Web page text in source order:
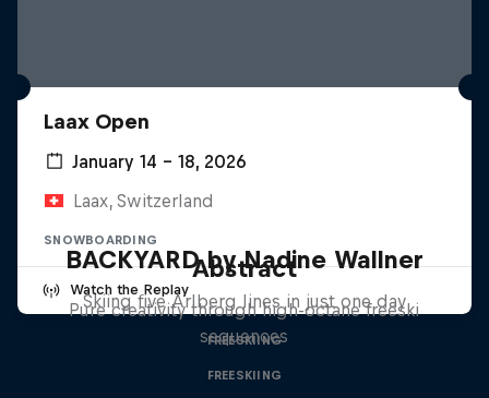
Laax Open
January 14 – 18, 2026
Laax, Switzerland
SNOWBOARDING
Watch the Replay
BACKYARD by Nadine Wallner
Skiing five Arlberg lines in just one day
FREESKIING
Abstract
Pure creativity through high-octane freeski
sequences
FREESKIING